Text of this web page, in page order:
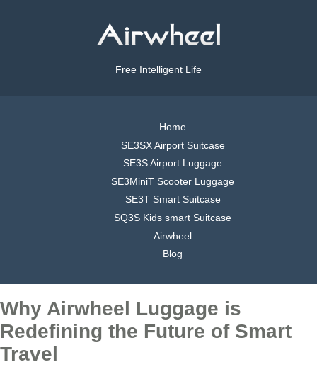
Free Intelligent Life
Home
SE3SX Airport Suitcase
SE3S Airport Luggage
SE3MiniT Scooter Luggage
SE3T Smart Suitcase
SQ3S Kids smart Suitcase
Airwheel
Blog
Why Airwheel Luggage is
Redefining the Future of Smart
Travel